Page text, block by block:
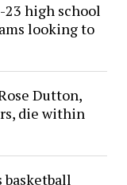
high school
looking to
Dutton,
die within
basketball